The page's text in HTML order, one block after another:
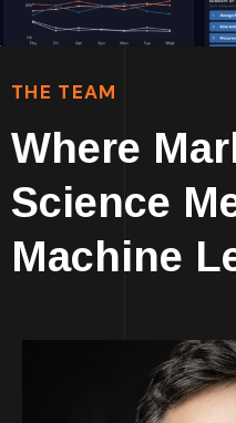
THE TEAM
Where
Science
Machine